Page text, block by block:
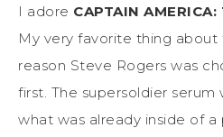
I adore CAPTAIN AMERICA:
My very favorite thing about
reason Steve Rogers was
first. The supersoldier
what was already inside of a